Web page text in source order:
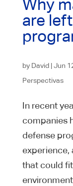
Why
are
by David|Jun
Perspectivas
In recent
companies
defense
experience,
that could